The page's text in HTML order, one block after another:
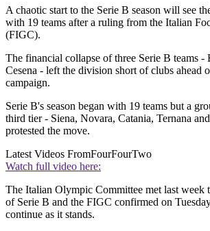
A chaotic start to the Serie B season will see
with 19 teams after a ruling from the Italian
(FIGC).
The financial collapse of three Serie B teams -
Cesena - left the division short of clubs ahead
campaign.
Serie B's season began with 19 teams but a
third tier - Siena, Novara, Catania, Ternana
protested the move.
Latest Videos FromFourFourTwo
Watch full video here:
The Italian Olympic Committee met last week
of Serie B and the FIGC confirmed on
continue as it stands.